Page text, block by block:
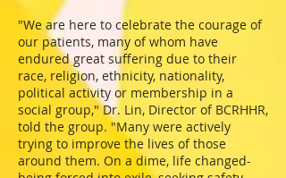
"We are here to celebrate the courage of
our patients, many of whom have
endured great suffering due to their
race, religion, ethnicity, nationality,
political activity or membership in a
social group," Dr. Lin, Director of BCRHHR,
told the group. "Many were actively
trying to improve the lives of those
around them. On a dime, life changed-